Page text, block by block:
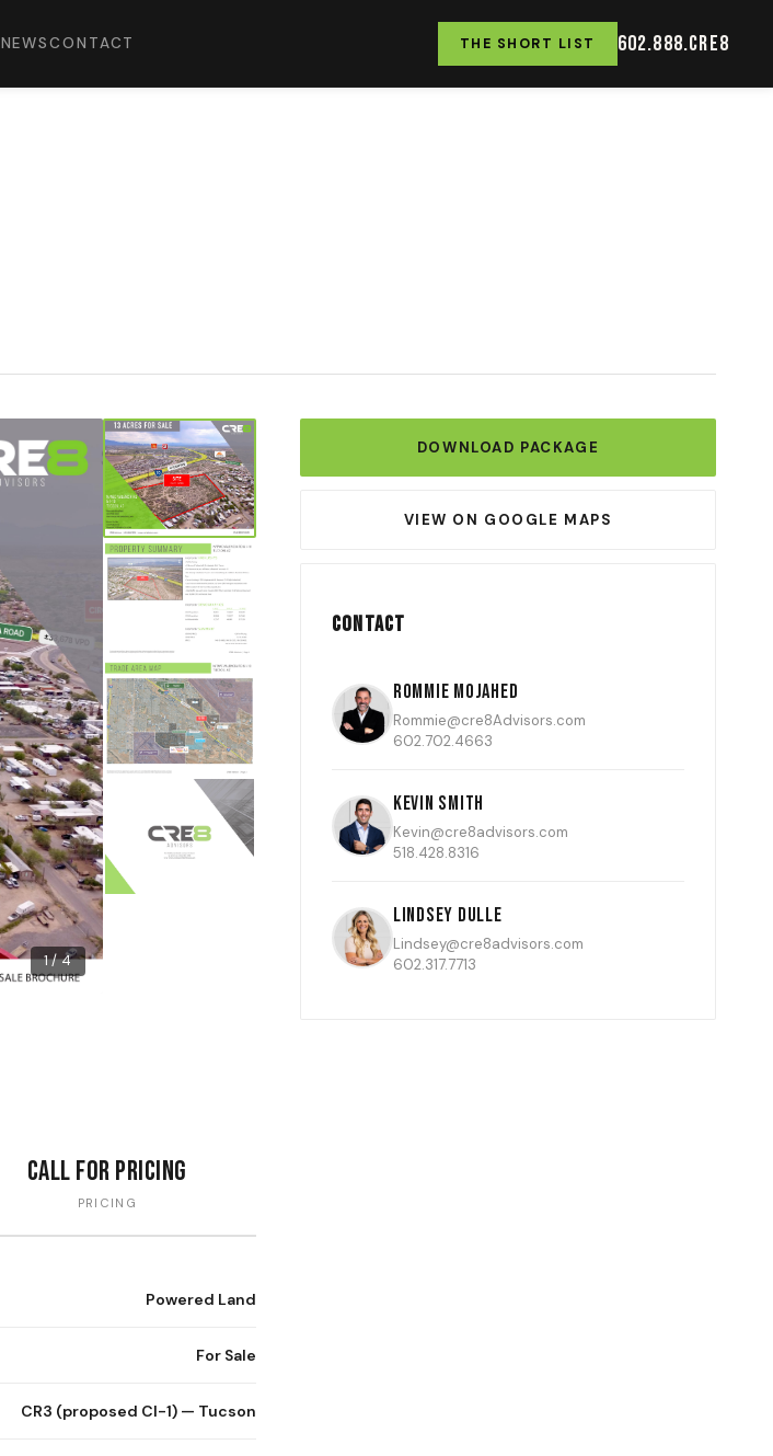
NEWSCONTACT THE SHORT LIST 602.888.CRE8
1 / 4
Call for Pricing
PRICING
Powered Land
For Sale
CR3 (proposed CI-1) — Tucson
DOWNLOAD PACKAGE
VIEW ON GOOGLE MAPS
Contact
Rommie Mojahed
Rommie@cre8Advisors.com
602.702.4663
Kevin Smith
Kevin@cre8advisors.com
518.428.8316
Lindsey Dulle
Lindsey@cre8advisors.com
602.317.7713